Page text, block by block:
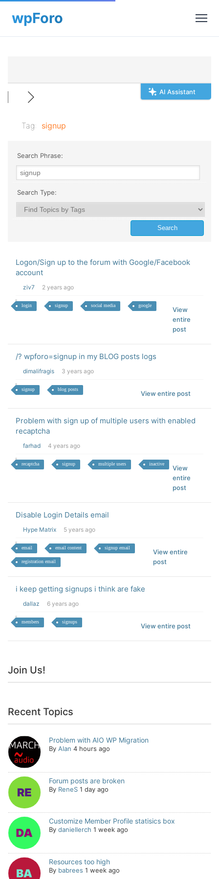
AI Assistant
Tag: signup
Search Phrase:
Search Type:
Logon/Sign up to the forum with Google/Facebook
account
ziv7 2 years ago
login signup social media google
View
entire
post
/? wpforo=signup in my BLOG posts logs
dimalifragis 3 years ago
signup blog posts
View entire post
Problem with sign up of multiple users with enabled
recaptcha
farhad 4 years ago
recaptcha signup multiple users inactive
View
entire
post
Disable Login Details email
Hype Matrix 5 years ago
email email content signup email
registration email
View entire
post
i keep getting signups i think are fake
dallaz 6 years ago
members signups
View entire post
Join Us!
Recent Topics
Problem with AIO WP Migration
By Alan 4 hours ago
Forum posts are broken
By ReneS 1 day ago
Customize Member Profile statisics box
By daniellerch 1 week ago
Resources too high
By babrees 1 week ago